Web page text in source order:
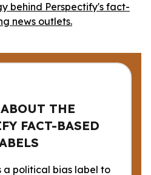
behind Perspectify's fact-
news outlets.
THE
FACT-BASED
a political bias label to